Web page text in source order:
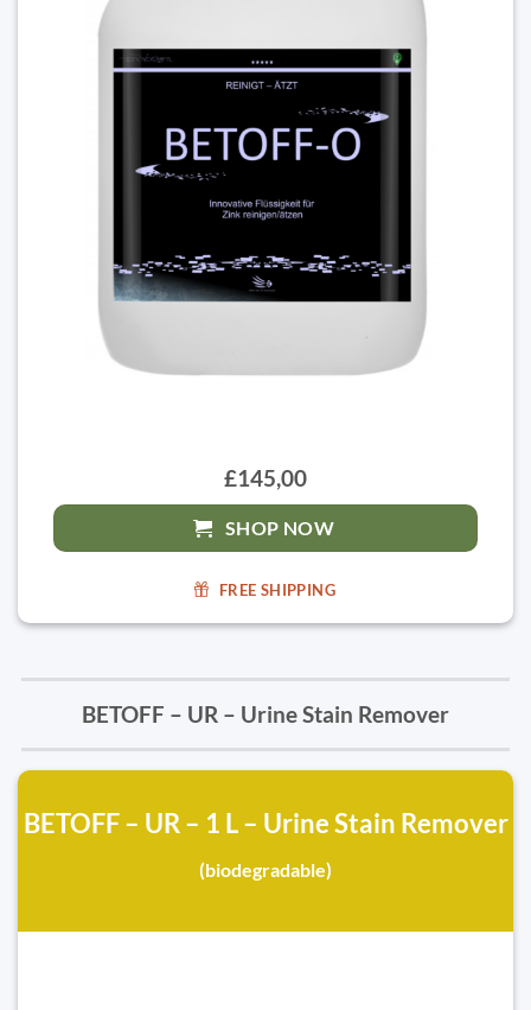
£145,00
SHOP NOW
FREE SHIPPING
BETOFF – UR – Urine Stain Remover
BETOFF – UR – 1 L – Urine Stain Remover
(biodegradable)